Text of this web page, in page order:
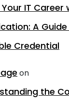
IT Career
A
Credential
on
the